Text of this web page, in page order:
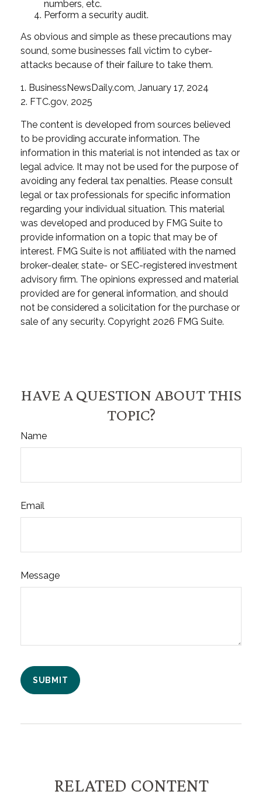
numbers, etc.
Perform a security audit.
As obvious and simple as these precautions may
sound, some businesses fall victim to cyber-
attacks because of their failure to take them.
1. BusinessNewsDaily.com, January 17, 2024
2. FTC.gov, 2025
The content is developed from sources believed
to be providing accurate information. The
information in this material is not intended as tax or
legal advice. It may not be used for the purpose of
avoiding any federal tax penalties. Please consult
legal or tax professionals for specific information
regarding your individual situation. This material
was developed and produced by FMG Suite to
provide information on a topic that may be of
interest. FMG Suite is not affiliated with the named
broker-dealer, state- or SEC-registered investment
advisory firm. The opinions expressed and material
provided are for general information, and should
not be considered a solicitation for the purchase or
sale of any security. Copyright 2026 FMG Suite.
HAVE A QUESTION ABOUT THIS
TOPIC?
Name
Email
Message
RELATED CONTENT